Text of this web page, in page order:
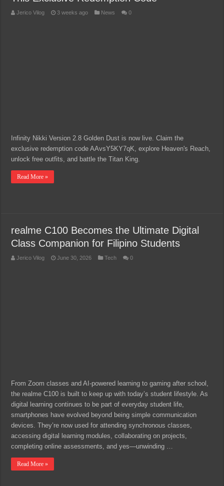
Jerico Vilog 3 weeks ago News 0
Infinity Nikki Version 2.8 Golden Dust is now live. Claim the
exclusive redemption code AAvsY5KY7qK, explore Heaven's Reach,
unlock free outfits, and battle the Titan King.
Read More »
realme C100 Becomes the Ultimate Digital
Class Companion for Filipino Students
Jerico Vilog June 30, 2026 Tech 0
From Zoom classes and AI-powered learning to gaming after school,
the realme C100 is built to keep up with today’s student lifestyle. As
digital learning continues to be part of everyday student life,
smartphones have evolved beyond being simple communication
devices. They’re now used for attending synchronous classes,
accessing digital learning modules, collaborating on projects,
completing online assessments, and yes—unwinding …
Read More »